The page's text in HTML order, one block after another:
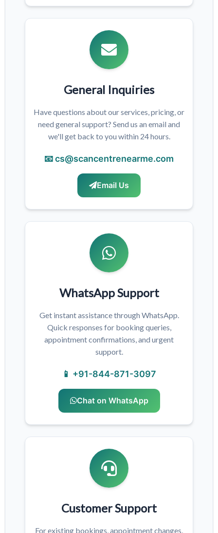
General Inquiries
Have questions about our services, pricing, or
need general support? Send us an email and
we'll get back to you within 24 hours.
📧 cs@scancentrenearme.com
Email Us
WhatsApp Support
Get instant assistance through WhatsApp.
Quick responses for booking queries,
appointment confirmations, and urgent
support.
📱 +91-844-871-3097
Chat on WhatsApp
Customer Support
For existing bookings, appointment changes,